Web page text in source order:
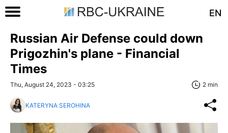
EN
Russian Air Defense could down
Prigozhin's plane - Financial
Times
Thu, August 24, 2023 - 03:25 2 min
KATERYNA SEROHINA